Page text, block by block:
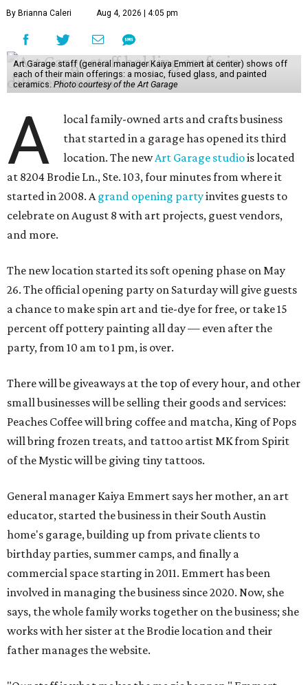
By Brianna Caleri Aug 4, 2026 | 4:05 pm
Art Garage staff (general manager Kaiya Emmert at center) shows off
each of their main offerings: a mosiac, fused glass, and painted
ceramics. Photo courtesy of the Art Garage
A
local family-owned arts and crafts business
that started in a garage has opened its third
location. The newArt Garage studiois located
at 8204 Brodie Ln., Ste. 103, four minutes from where it
started in 2008. Agrand opening partyinvites guests to
celebrate on August 8 with art projects, guest vendors,
and more.
The new location started its soft opening phase on May
26. The official opening party on Saturday will give guests
a chance to make spin art and tie-dye for free, or take 15
percent off pottery painting all day — even after the
party, from 10 am to 1 pm, is over.
There will be giveaways at the top of every hour, and other
small businesses will be selling their goods and services:
Peaches Coffee will bring coffee and matcha, King of Pops
will bring frozen treats, and tattoo artist MK from Spirit
of the Mystic will be giving tiny tattoos.
General manager Kaiya Emmert says her mother, an art
educator, started the business in their South Austin
home's garage, building up from private clients to
birthday parties, summer camps, and finally a
commercial space starting in 2011. Emmert has been
involved in managing the business since 2020. Now, she
says, the whole family works together on the business; she
works with her sister at the Brodie location and their
father manages the website.